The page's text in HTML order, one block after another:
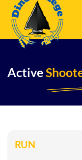
Active
RUN